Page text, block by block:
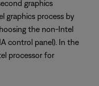
graphics
graphics process by
the non-Intel
control panel). In the
processor for